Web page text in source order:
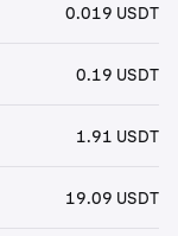
0.019 USDT
0.19 USDT
1.91 USDT
19.09 USDT